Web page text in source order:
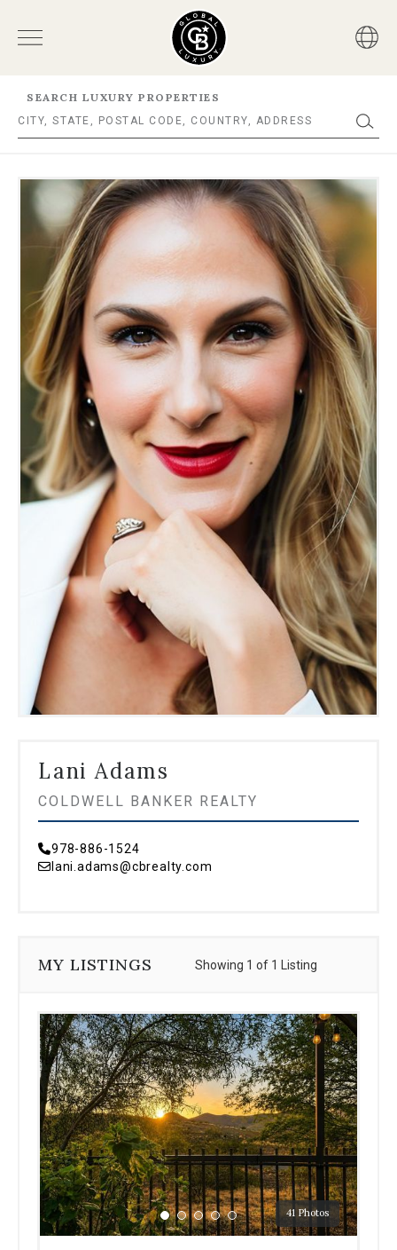
SEARCH LUXURY PROPERTIES
Lani Adams
COLDWELL BANKER REALTY
978-886-1524
lani.adams@cbrealty.com
MY LISTINGS Showing 1 of 1 Listing
Use
the
dot
navigation
below
the
slides
to
jump
to
a
specific
slide.
41 Photos
Go
to
Go
to
Go
to
Go
to
Go
to